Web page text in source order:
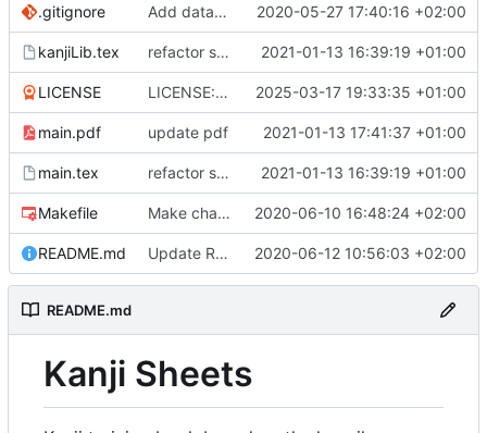
.gitignore Add data buffering 2020-05-27 17:40:16 +02:00
kanjiLib.tex refactor several parts 2021-01-13 16:39:19 +01:00
LICENSE LICENSE: init 2025-03-17 19:33:35 +01:00
main.pdf update pdf 2021-01-13 17:41:37 +01:00
main.tex refactor several parts 2021-01-13 16:39:19 +01:00
Makefile Make chapters based on kyoiku system 2020-06-10 16:48:24 +02:00
README.md Update README.md 2020-06-12 10:56:03 +02:00
README.md
Kanji Sheets